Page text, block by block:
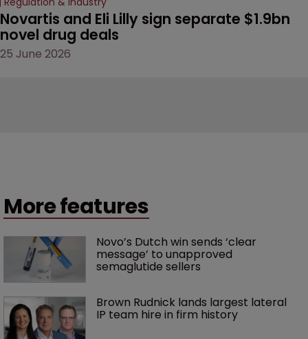
Novartis and Eli Lilly sign separate $1.9bn
novel drug deals
25 June 2026
More features
Novo’s Dutch win sends ‘clear
message’ to unapproved
semaglutide sellers
Brown Rudnick lands largest lateral
IP team hire in firm history